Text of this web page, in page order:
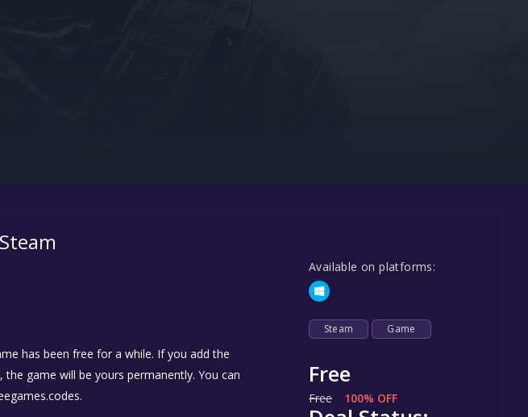
has been free for a while. If you add the
game will be yours permanently. You can
Available on platforms:
Steam Game
Free
Free 100% OFF